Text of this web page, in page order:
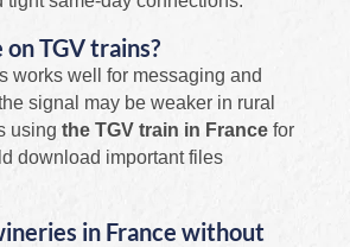
TGV trains?
works well for messaging and
signal may be weaker in rural
using the TGV train in France for
download important files
in France without